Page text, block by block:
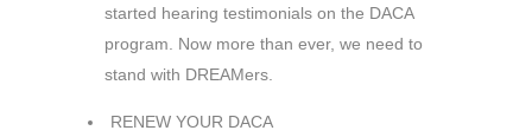
started hearing testimonials on the DACA
program. Now more than ever, we need to
stand with DREAMers
RENEW YOUR DACA